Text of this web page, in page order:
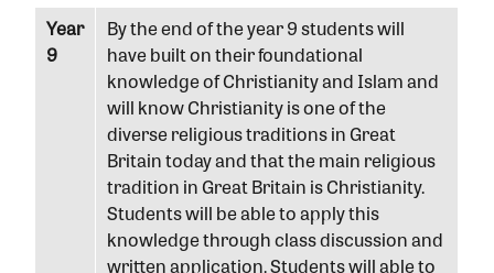
Year
9
By the end of the year 9 students will
have built on their foundational
knowledge of Christianity and Islam and
will know Christianity is one of the
diverse religious traditions in Great
Britain today and that the main religious
tradition in Great Britain is Christianity.
Students will be able to apply this
knowledge through class discussion and
written application. Students will able to